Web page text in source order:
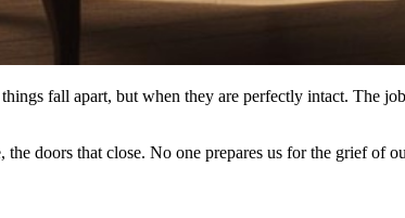
fall apart, but when they are perfectly intact. The
doors that close. No one prepares us for the grief of